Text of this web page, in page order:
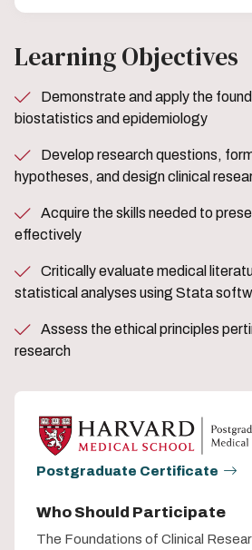
Learning Objectives
biostatistics and epidemiology
hypotheses, and design clinical
effectively
statistical analyses using Stata
research
Postgraduate Certificate
Who Should Participate
The Foundations of Clinical